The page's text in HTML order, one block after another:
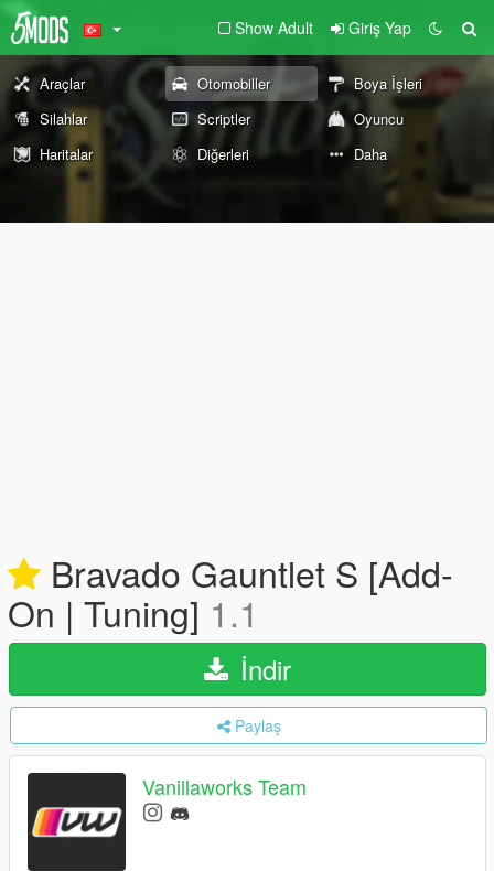
Show Adult Giriş Yap
Araçlar Otomobiller
Boya İşleri
Silahlar
Scriptler
Oyuncu
Haritalar
Diğerleri Daha
Bravado Gauntlet S [Add-
On | Tuning] 1.1
İndir
Paylaş
Vanillaworks Team